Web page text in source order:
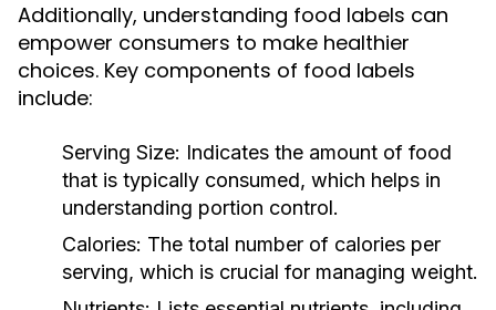
Additionally, understanding food labels can
empower consumers to make healthier
choices. Key components of food labels
include:
Serving Size: Indicates the amount of food
that is typically consumed, which helps in
understanding portion control.
Calories: The total number of calories per
serving, which is crucial for managing weight.